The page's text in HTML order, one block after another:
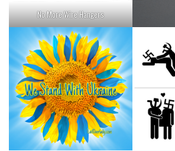
No More Wire Hangers